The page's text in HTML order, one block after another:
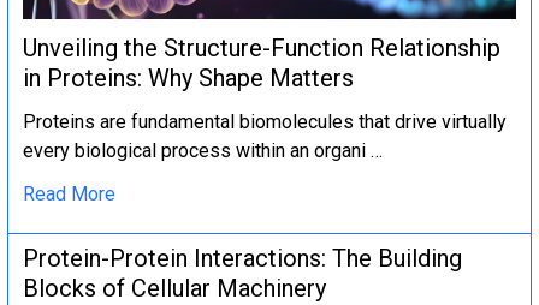
Unveiling the Structure-Function Relationship
in Proteins: Why Shape Matters
Proteins are fundamental biomolecules that drive virtually
every biological process within an organi …
Read More
Protein-Protein Interactions: The Building
Blocks of Cellular Machinery